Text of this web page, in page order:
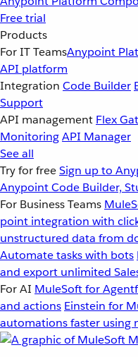
Free trial
Products
For IT TeamsAnypoint
API platform
Integration Code Builder
Support
API management Flex
MonitoringAPI Manager
See all
Try for freeSign up to
Anypoint Code Builder,
For Business Teams
point integration with
unstructured data from
Automate tasks with bots
and export unlimited
For AI MuleSoft for
and actions Einstein for
automations faster using